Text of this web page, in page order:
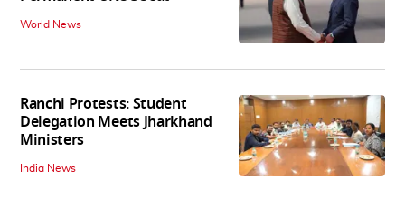
World News
Ranchi Protests: Student
Delegation Meets Jharkhand
Ministers
India News